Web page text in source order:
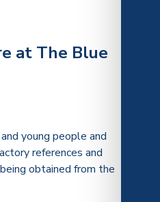
at The Blue
young people and
references and
obtained from the